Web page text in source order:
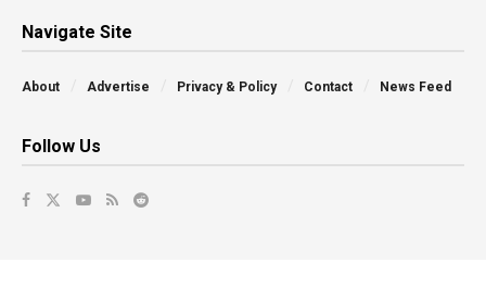
Navigate Site
About Advertise Privacy & Policy Contact News Feed
Follow Us